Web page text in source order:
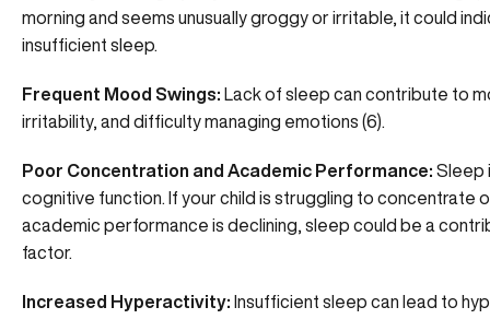
morning and seems unusually groggy or irritable, it could
insufficient sleep.
Frequent Mood Swings: Lack of sleep can contribute to
irritability, and difficulty managing emotions (6).
Poor Concentration and Academic Performance: Sleep
cognitive function. If your child is struggling to concentrate
academic performance is declining, sleep could be a
factor.
Increased Hyperactivity: Insufficient sleep can lead to